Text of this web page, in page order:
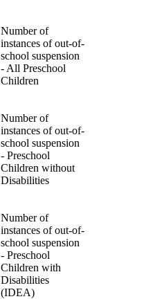
Number of
instances of out-of-
school suspension
- All Preschool
Children
Number of
instances of out-of-
school suspension
- Preschool
Children without
Disabilities
Number of
instances of out-of-
school suspension
- Preschool
Children with
Disabilities
(IDEA)